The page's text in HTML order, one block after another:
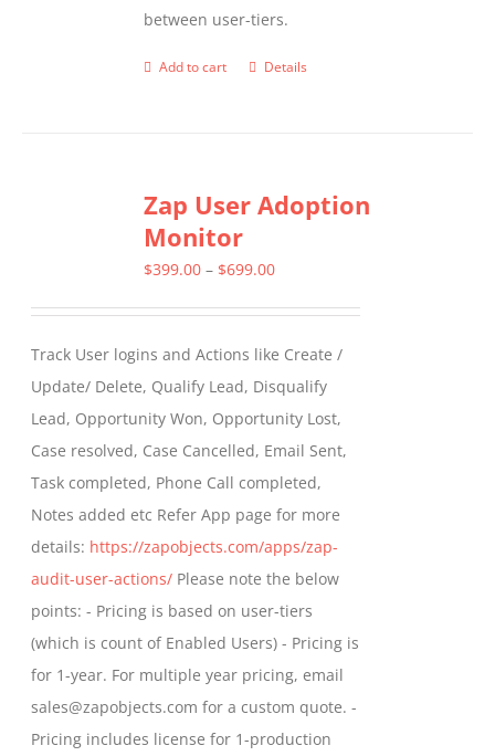
between user-tiers.
Add to cart Details
Zap User Adoption
Monitor
$399.00 – $699.00Price
through
$699.00
Track User logins and Actions like Create /
Update/ Delete, Qualify Lead, Disqualify
Lead, Opportunity Won, Opportunity Lost,
Case resolved, Case Cancelled, Email Sent,
Task completed, Phone Call completed,
Notes added etc Refer App page for more
details: https://zapobjects.com/apps/zap-
audit-user-actions/ Please note the below
points: - Pricing is based on user-tiers
(which is count of Enabled Users) - Pricing is
for 1-year. For multiple year pricing, email
sales@zapobjects.com for a custom quote. -
Pricing includes license for 1-production